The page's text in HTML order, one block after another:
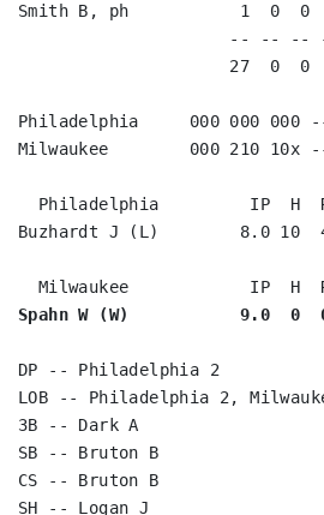
Smith B,
-- -- --
27  0  0
Philadelphia     000 000 000
Milwaukee        000 210 10x
Philadelphia         IP  H
Buzhardt J (L)        8.0 10
Spahn W (W)           9.0  0
DP -- Philadelphia 2
LOB -- Philadelphia 2,
3B -- Dark A
SB -- Bruton B
CS -- Bruton B
SH -- Logan J